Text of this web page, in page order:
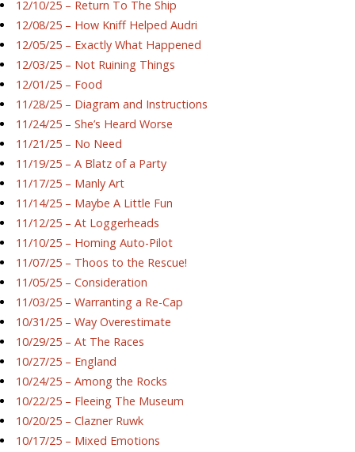
12/10/25 – Return To The Ship
12/08/25 – How Kniff Helped Audri
12/05/25 – Exactly What Happened
12/03/25 – Not Ruining Things
12/01/25 – Food
11/28/25 – Diagram and Instructions
11/24/25 – She’s Heard Worse
11/21/25 – No Need
11/19/25 – A Blatz of a Party
11/17/25 – Manly Art
11/14/25 – Maybe A Little Fun
11/12/25 – At Loggerheads
11/10/25 – Homing Auto-Pilot
11/07/25 – Thoos to the Rescue!
11/05/25 – Consideration
11/03/25 – Warranting a Re-Cap
10/31/25 – Way Overestimate
10/29/25 – At The Races
10/27/25 – England
10/24/25 – Among the Rocks
10/22/25 – Fleeing The Museum
10/20/25 – Clazner Ruwk
10/17/25 – Mixed Emotions